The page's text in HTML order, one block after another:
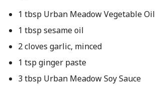
1 tbsp Urban Meadow Vegetable Oil
1 tbsp sesame oil
2 cloves garlic, minced
1 tsp ginger paste
3 tbsp Urban Meadow Soy Sauce